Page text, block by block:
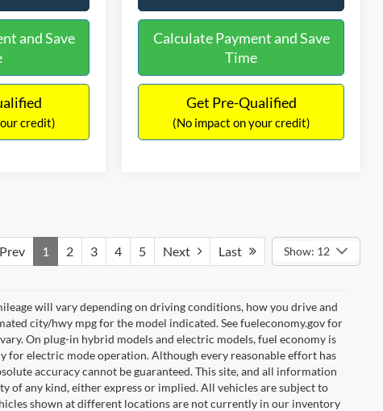
and Save
credit)
Calculate Payment and Save
Time
Get Pre-Qualified
(No impact on your credit)
Prev 1 2 3 4 5 Next Last Show: 12
will vary depending on driving conditions, how you drive and
city/hwy mpg for the model indicated. See fueleconomy.gov for
On plug-in hybrid models and electric models, fuel economy is
for electric mode operation. Although every reasonable effort has
accuracy cannot be guaranteed. This site, and all information
of any kind, either express or implied. All vehicles are subject to
shown at different locations are not currently in our inventory